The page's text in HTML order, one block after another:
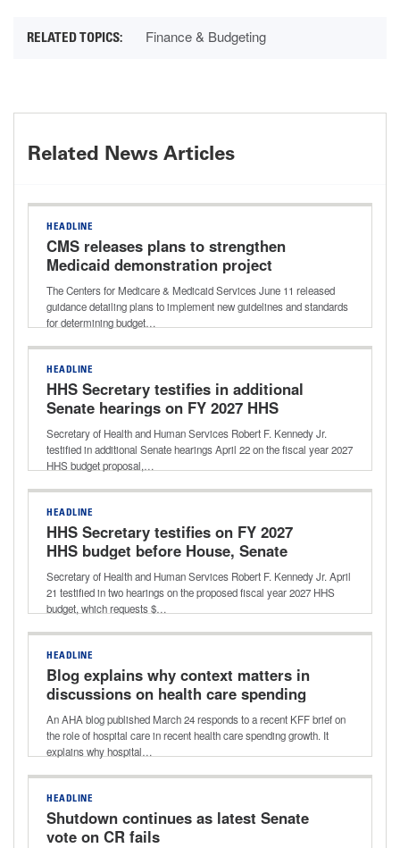
Finance & Budgeting
Related News Articles
HEADLINE
CMS releases plans to strengthen
Medicaid demonstration project
spending
The Centers for Medicare & Medicaid Services June 11 released
guidance detailing plans to implement new guidelines and standards
for determining budget…
HEADLINE
HHS Secretary testifies in additional
Senate hearings on FY 2027 HHS
budget request
Secretary of Health and Human Services Robert F. Kennedy Jr.
testified in additional Senate hearings April 22 on the fiscal year 2027
HHS budget proposal,…
HEADLINE
HHS Secretary testifies on FY 2027
HHS budget before House, Senate
subcommittees
Secretary of Health and Human Services Robert F. Kennedy Jr. April
21 testified in two hearings on the proposed fiscal year 2027 HHS
budget, which requests $…
HEADLINE
Blog explains why context matters in
discussions on health care spending
An AHA blog published March 24 responds to a recent KFF brief on
the role of hospital care in recent health care spending growth. It
explains why hospital…
HEADLINE
Shutdown continues as latest Senate
vote on CR fails